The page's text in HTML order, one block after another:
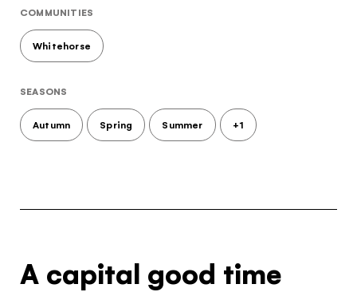
A capital good time
COMMUNITIES
Whitehorse
SEASONS
Autumn Spring Summer +1